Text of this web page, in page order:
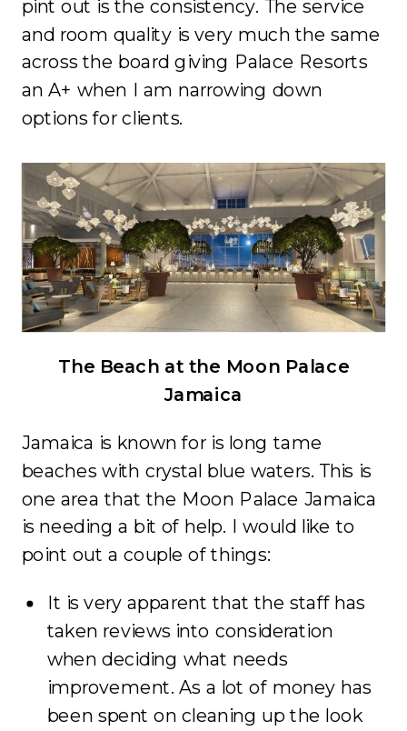
pint out is the consistency. The service
and room quality is very much the same
across the board giving Palace Resorts
an A+ when I am narrowing down
options for clients.
The Beach at the Moon Palace
Jamaica
Jamaica is known for is long tame
beaches with crystal blue waters. This is
one area that the Moon Palace Jamaica
is needing a bit of help. I would like to
point out a couple of things:
It is very apparent that the staff has
taken reviews into consideration
when deciding what needs
improvement. As a lot of money has
been spent on cleaning up the look